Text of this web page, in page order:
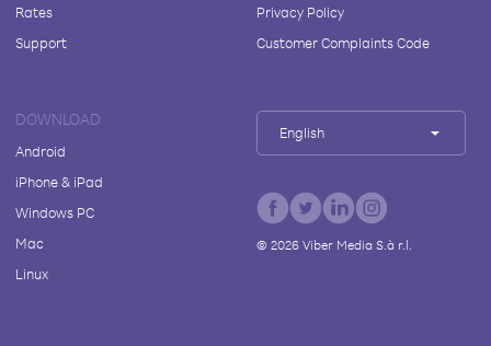
Rates
Support
Privacy Policy
Customer Complaints Code
DOWNLOAD
Android
iPhone & iPad
Windows PC
Mac
Linux
English
© 2026Viber Media S.à r.l.